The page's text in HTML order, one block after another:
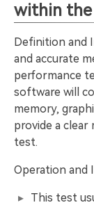
within
Definition and
and accurate
performance
software will
memory,
provide a
test.
Operation and
This test